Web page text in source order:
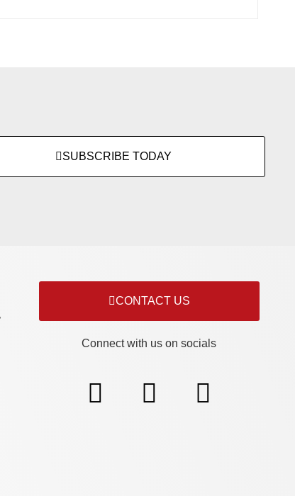
SUBSCRIBE TODAY
CONTACT US
Connect with us on socials